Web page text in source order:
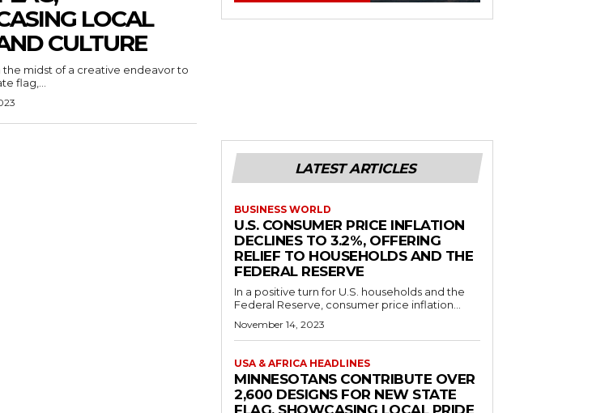
LOCAL
CULTURE
the midst of a creative endeavor to
flag,...
LATEST ARTICLES
BUSINESS WORLD
U.S. CONSUMER PRICE INFLATION
DECLINES TO 3.2%, OFFERING
RELIEF TO HOUSEHOLDS AND THE
FEDERAL RESERVE
In a positive turn for U.S. households and the
Federal Reserve, consumer price inflation...
November 14, 2023
USA & AFRICA HEADLINES
MINNESOTANS CONTRIBUTE OVER
2,600 DESIGNS FOR NEW STATE
FLAG, SHOWCASING LOCAL PRIDE